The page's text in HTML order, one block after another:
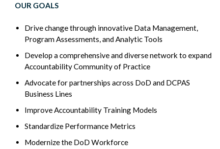
OUR GOALS
Drive change through innovative Data Management,
Program Assessments, and Analytic Tools
Develop a comprehensive and diverse network to expand
Accountability Community of Practice
Advocate for partnerships across DoD and DCPAS
Business Lines
Improve Accountability Training Models
Standardize Performance Metrics
Modernize the DoD Workforce